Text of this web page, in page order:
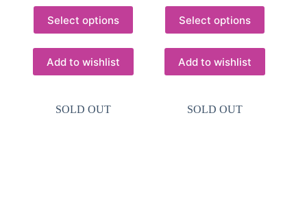
Select options
product
has
multiple
variants.
The
be
Add to wishlist
Select options
product
has
multiple
variants.
The
be
Add to wishlist
SOLD OUT SOLD OUT